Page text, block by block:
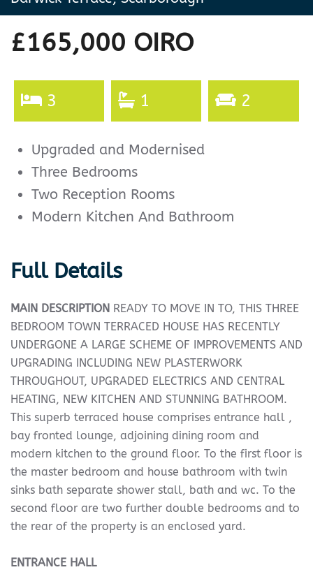
£165,000 OIRO
3 1 2
Upgraded and Modernised
Three Bedrooms
Two Reception Rooms
Modern Kitchen And Bathroom
Full Details
MAIN DESCRIPTION READY TO MOVE IN TO, THIS THREE
BEDROOM TOWN TERRACED HOUSE HAS RECENTLY
UNDERGONE A LARGE SCHEME OF IMPROVEMENTS AND
UPGRADING INCLUDING NEW PLASTERWORK
THROUGHOUT, UPGRADED ELECTRICS AND CENTRAL
HEATING, NEW KITCHEN AND STUNNING BATHROOM.
This superb terraced house comprises entrance hall ,
bay fronted lounge, adjoining dining room and
modern kitchen to the ground floor. To the first floor is
the master bedroom and house bathroom with twin
sinks bath separate shower stall, bath and wc. To the
second floor are two further double bedrooms and to
the rear of the property is an enclosed yard.
ENTRANCE HALL